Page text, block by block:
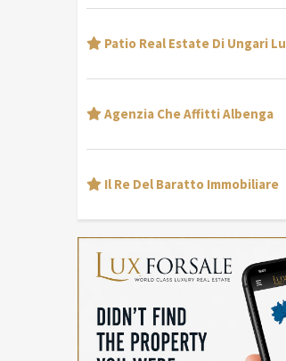
Patio Real Estate Di Ungari Lu
Agenzia Che Affitti Albenga
Il Re Del Baratto Immobiliare